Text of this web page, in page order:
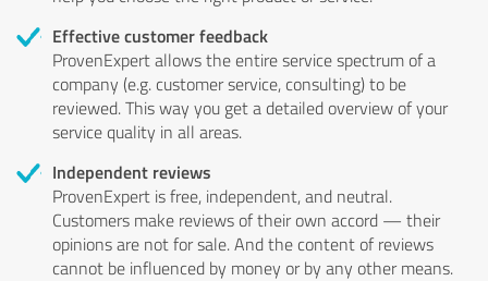
Effective customer feedback
ProvenExpert allows the entire service spectrum of a
company (e.g. customer service, consulting) to be
reviewed. This way you get a detailed overview of your
service quality in all areas.
Independent reviews
ProvenExpert is free, independent, and neutral.
Customers make reviews of their own accord — their
opinions are not for sale. And the content of reviews
cannot be influenced by money or by any other means.